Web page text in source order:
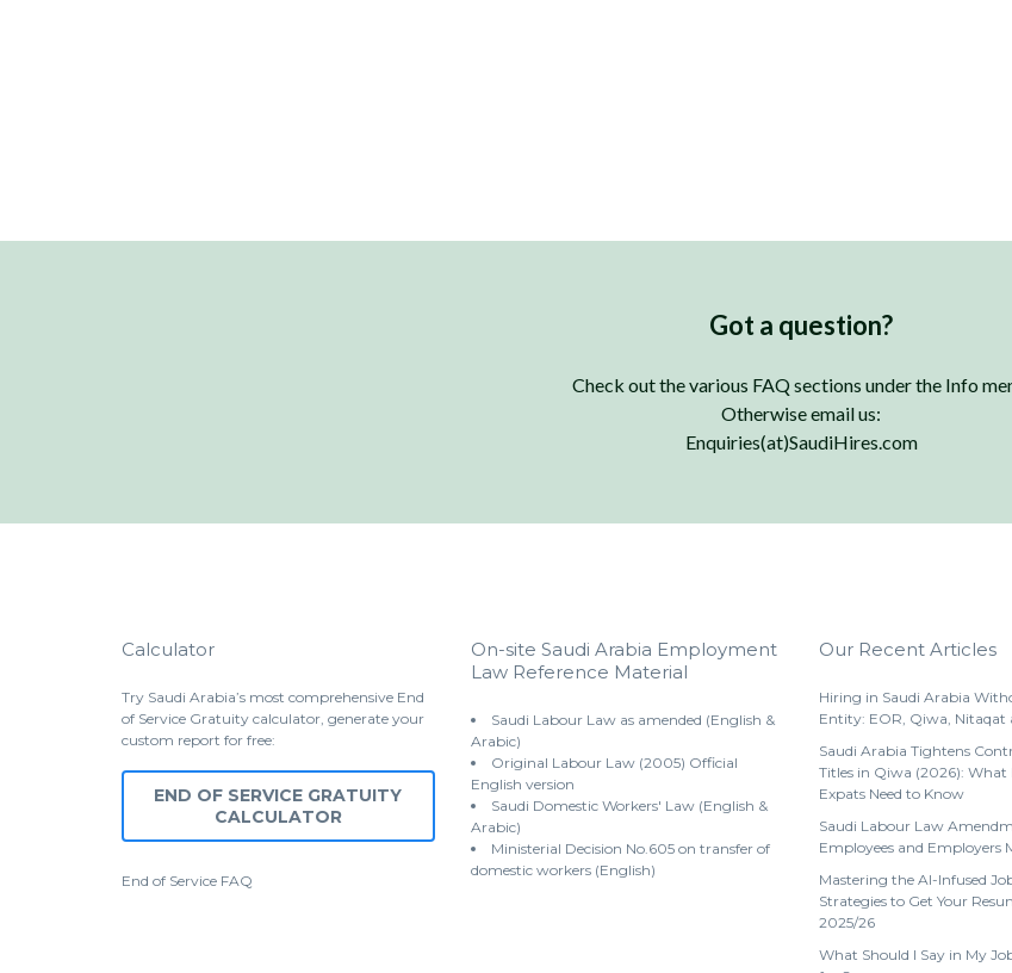
Got a question?
Check out the various FAQ sections under the Info
Otherwise email us:
Enquiries(at)SaudiHires.com
Calculator
Try Saudi Arabia’s most comprehensive End
of Service Gratuity calculator, generate your
custom report for free:
END OF SERVICE GRATUITY
CALCULATOR
End of Service FAQ
On-site Saudi Arabia Employment
Law Reference Material
Saudi Labour Law as amended (English &
Arabic)
Original Labour Law (2005) Official
English version
Saudi Domestic Workers' Law (English &
Arabic)
Ministerial Decision No.605 on transfer of
domestic workers (English)
Our Recent Articles
Hiring in Saudi Arabia
Entity: EOR, Qiwa, Nitaqat
Saudi Arabia Tightens
Titles in Qiwa (2026): What
Expats Need to Know
Saudi Labour Law
Employees and Employers
Mastering the AI-Infused
Strategies to Get Your
2025/26
What Should I Say in My